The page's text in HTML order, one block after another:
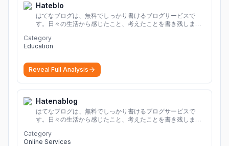
Hateblo
はてなブログは、無料でしっかり書けるブログサービスで
す。日々の生活から感じたこと、考えたことを書き残しまし
Category
Education
Reveal Full Analysis
Hatenablog
はてなブログは、無料でしっかり書けるブログサービスで
す。日々の生活から感じたこと、考えたことを書き残しまし
Category
Online Services